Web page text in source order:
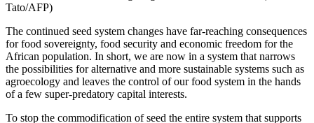
Tato/AFP)
The continued seed system changes have far-reaching consequences
for food sovereignty, food security and economic freedom for the
African population. In short, we are now in a system that narrows
the possibilities for alternative and more sustainable systems such as
agroecology and leaves the control of our food system in the hands
of a few super-predatory capital interests.
To stop the commodification of seed the entire system that supports